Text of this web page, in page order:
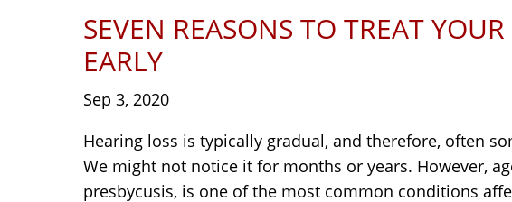
SEVEN REASONS TO TREAT
EARLY
Sep 3, 2020
Hearing loss is typically gradual, and therefore, often
We might not notice it for months or years. However,
presbycusis, is one of the most common conditions